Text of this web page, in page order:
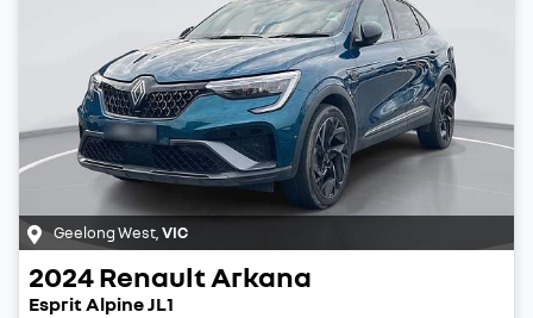
Geelong West,VIC
2024RenaultArkana
Esprit Alpine JL1